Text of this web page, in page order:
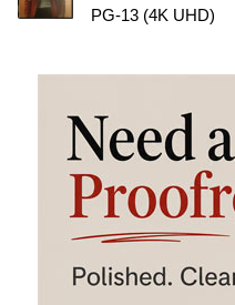
PG-13 (4K UHD)